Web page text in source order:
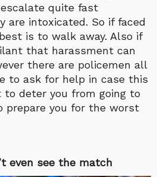
quite fast
are intoxicated. So if faced
is to walk away. Also if
that harassment can
there are policemen all
to ask for help in case this
to deter you from going to
prepare you for the worst
even see the match